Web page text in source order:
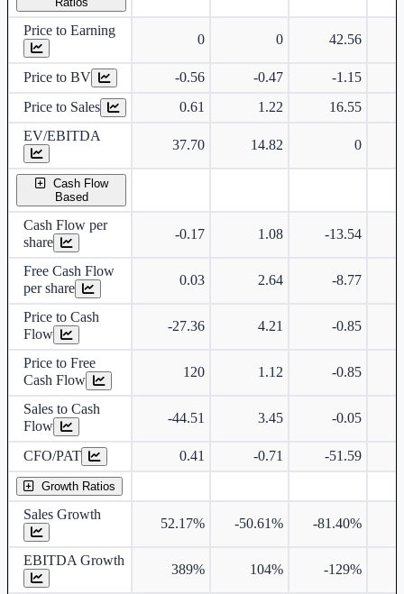
Price to Earning
0 0 42.56
Price to BV -0.56 -0.47
-1.15
Price to Sales
0.61 1.22
16.55
EV/EBITDA
37.70 14.82 0
Cash Flow
Based
Cash Flow per
share
-0.17 1.08 -13.54
Free Cash Flow
per share
0.03 2.64 -8.77
Price to Cash
Flow
-27.36 4.21 -0.85
Price to Free
Cash Flow
120 1.12 -0.85
Sales to Cash
Flow
-44.51 3.45 -0.05
CFO/PAT 0.41 -0.71 -51.59
Growth Ratios
Sales Growth
52.17% -50.61% -81.40%
EBITDA Growth
389% 104% -129%